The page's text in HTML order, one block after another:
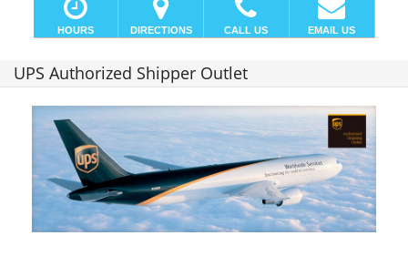
HOURS DIRECTIONS CALL US EMAIL US
UPS Authorized Shipper Outlet